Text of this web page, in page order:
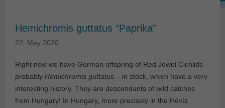
Hemichromis guttatus “Paprika”
22. May 2020
Right now we have German offspring of Red Jewel Cichlids –
probably Hemichromis guttatus – in stock, which have a very
interesting history. They are descendants of wild catches
from Hungary! In Hungary, more precisely in the Hévíz